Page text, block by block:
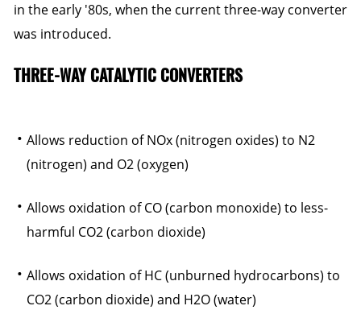
in the early '80s, when the current three-way converter
was introduced.
THREE-WAY CATALYTIC CONVERTERS
Allows reduction of NOx (nitrogen oxides) to N2
(nitrogen) and O2 (oxygen)
Allows oxidation of CO (carbon monoxide) to less-
harmful CO2 (carbon dioxide)
Allows oxidation of HC (unburned hydrocarbons) to
CO2 (carbon dioxide) and H2O (water)